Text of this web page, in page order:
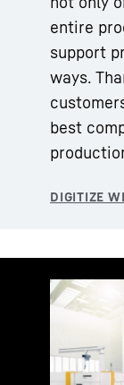
entire
support
ways.
best